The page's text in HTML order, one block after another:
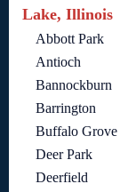
Lake, Illinois
Abbott Park
Antioch
Bannockburn
Barrington
Buffalo Grove
Deer Park
Deerfield